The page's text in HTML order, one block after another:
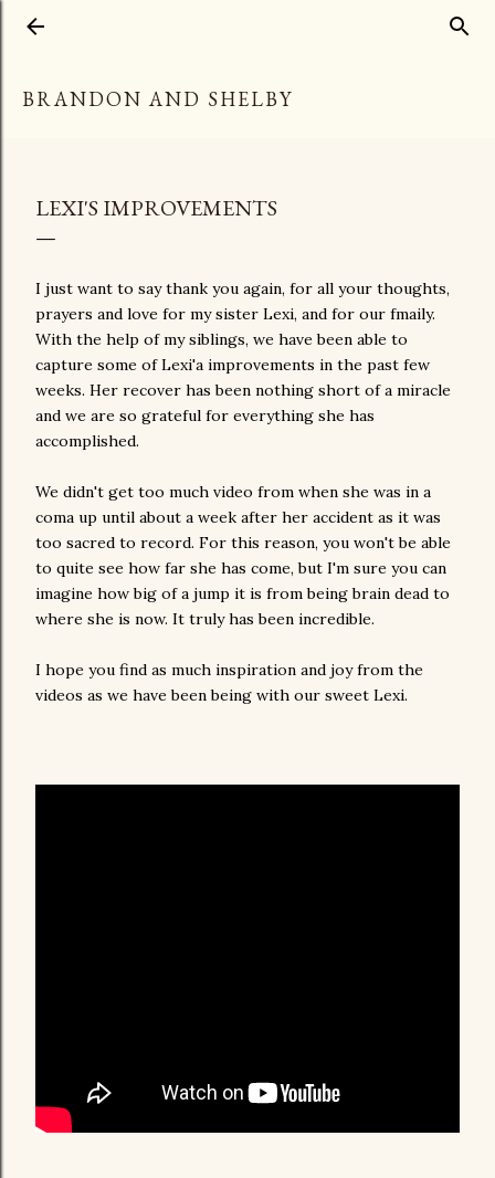
BRANDON AND SHELBY
LEXI'S IMPROVEMENTS
I just want to say thank you again, for all your thoughts,
prayers and love for my sister Lexi, and for our fmaily.
With the help of my siblings, we have been able to
capture some of Lexi'a improvements in the past few
weeks. Her recover has been nothing short of a miracle
and we are so grateful for everything she has
accomplished.
We didn't get too much video from when she was in a
coma up until about a week after her accident as it was
too sacred to record. For this reason, you won't be able
to quite see how far she has come, but I'm sure you can
imagine how big of a jump it is from being brain dead to
where she is now. It truly has been incredible.
I hope you find as much inspiration and joy from the
videos as we have been being with our sweet Lexi.